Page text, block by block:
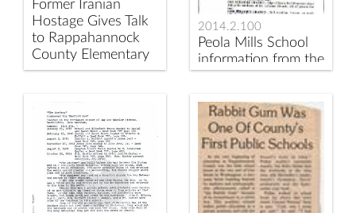
Former Iranian
Hostage Gives Talk
to Rappahannock
County Elementary
School Students
2014.2.100
Peola Mills School
information from the
Johnson's Book